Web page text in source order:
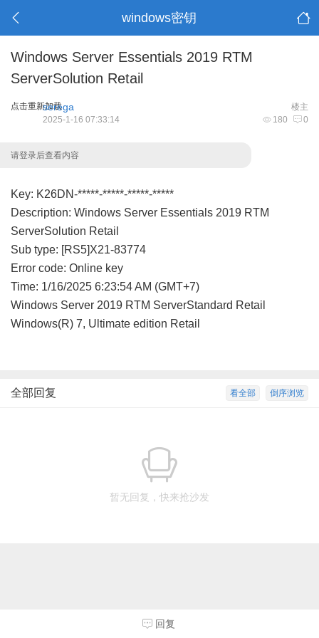
windows密钥
Windows Server Essentials 2019 RTM
ServerSolution Retail
点击重新加载 楼主
serega
180 0
2025-1-16 07:33:14
请登录后查看内容
Key: K26DN-*****-*****-*****-*****
Description: Windows Server Essentials 2019 RTM
ServerSolution Retail
Sub type: [RS5]X21-83774
Error code: Online key
Time: 1/16/2025 6:23:54 AM (GMT+7)
Windows Server 2019 RTM ServerStandard Retail
Windows(R) 7, Ultimate edition Retail
倒序浏览
看全部
全部回复
暂无回复，快来抢沙发
回复